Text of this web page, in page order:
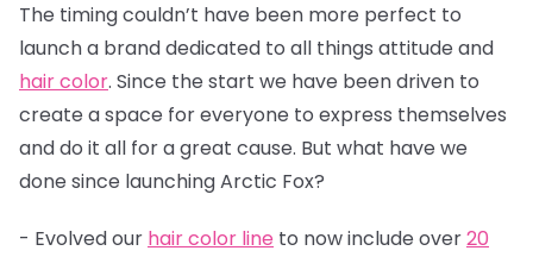
The timing couldn’t have been more perfect to
launch a brand dedicated to all things attitude and
hair color. Since the start we have been driven to
create a space for everyone to express themselves
and do it all for a great cause. But what have we
done since launching Arctic Fox?
- Evolved our hair color line to now include over20